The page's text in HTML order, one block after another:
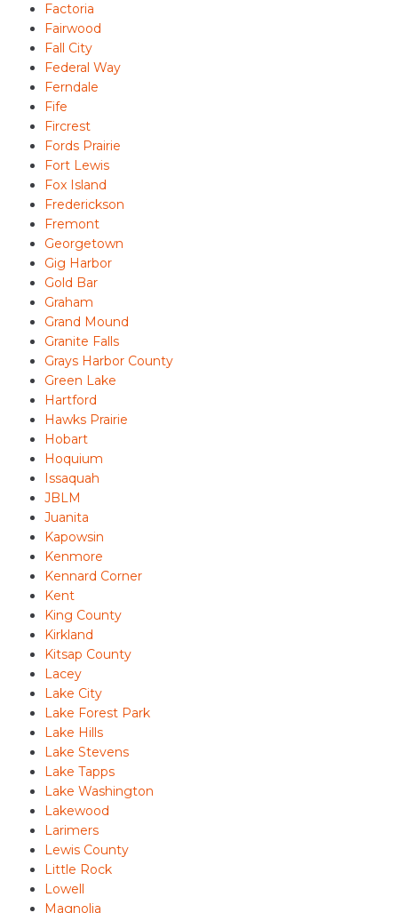
Factoria
Fairwood
Fall City
Federal Way
Ferndale
Fife
Fircrest
Fords Prairie
Fort Lewis
Fox Island
Frederickson
Fremont
Georgetown
Gig Harbor
Gold Bar
Graham
Grand Mound
Granite Falls
Grays Harbor County
Green Lake
Hartford
Hawks Prairie
Hobart
Hoquium
Issaquah
JBLM
Juanita
Kapowsin
Kenmore
Kennard Corner
Kent
King County
Kirkland
Kitsap County
Lacey
Lake City
Lake Forest Park
Lake Hills
Lake Stevens
Lake Tapps
Lake Washington
Lakewood
Larimers
Lewis County
Little Rock
Lowell
Magnolia